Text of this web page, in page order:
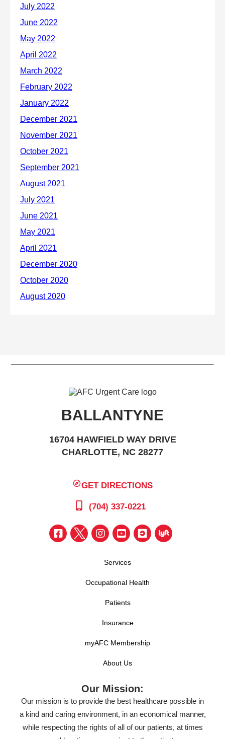
BALLANTYNE
16704 HAWFIELD WAY DRIVE
CHARLOTTE, NC 28277
GET DIRECTIONS
(704) 337-0221
Services
Occupational Health
Patients
Insurance
myAFC Membership
About Us
Our Mission:
Our mission is to provide the best healthcare possible in
a kind and caring environment, in an economical manner,
while respecting the rights of all of our patients, at times